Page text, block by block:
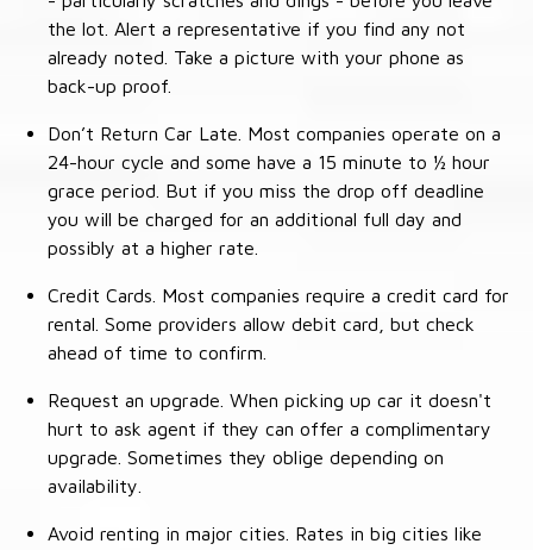
the lot. Alert a representative if you find any not
already noted. Take a picture with your phone as
back-up proof.
Don’t Return Car Late. Most companies operate on a
24-hour cycle and some have a 15 minute to ½ hour
grace period. But if you miss the drop off deadline
you will be charged for an additional full day and
possibly at a higher rate.
Credit Cards. Most companies require a credit card for
rental. Some providers allow debit card, but check
ahead of time to confirm.
Request an upgrade. When picking up car it doesn't
hurt to ask agent if they can offer a complimentary
upgrade. Sometimes they oblige depending on
availability.
Avoid renting in major cities. Rates in big cities like